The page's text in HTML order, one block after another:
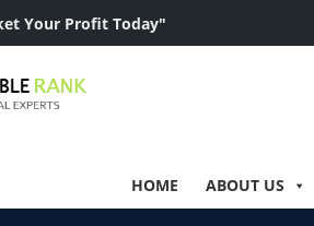
Your Profit Today"
HOME ABOUT US